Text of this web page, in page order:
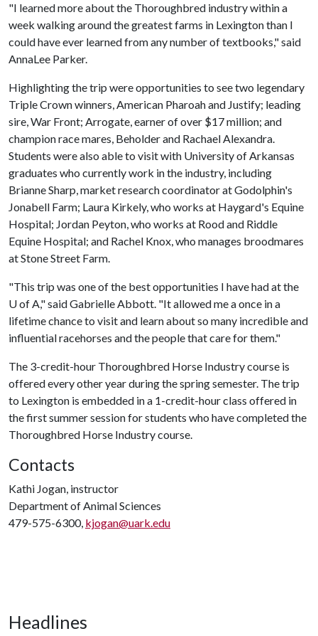
"I learned more about the Thoroughbred industry within a
week walking around the greatest farms in Lexington than I
could have ever learned from any number of textbooks," said
AnnaLee Parker.
Highlighting the trip were opportunities to see two legendary
Triple Crown winners, American Pharoah and Justify; leading
sire, War Front; Arrogate, earner of over $17 million; and
champion race mares, Beholder and Rachael Alexandra.
Students were also able to visit with University of Arkansas
graduates who currently work in the industry, including
Brianne Sharp, market research coordinator at Godolphin's
Jonabell Farm; Laura Kirkely, who works at Haygard's Equine
Hospital; Jordan Peyton, who works at Rood and Riddle
Equine Hospital; and Rachel Knox, who manages broodmares
at Stone Street Farm.
"This trip was one of the best opportunities I have had at the
U of A," said Gabrielle Abbott. "It allowed me a once in a
lifetime chance to visit and learn about so many incredible and
influential racehorses and the people that care for them."
The 3-credit-hour Thoroughbred Horse Industry course is
offered every other year during the spring semester. The trip
to Lexington is embedded in a 1-credit-hour class offered in
the first summer session for students who have completed the
Thoroughbred Horse Industry course.
Contacts
Kathi Jogan, instructor
Department of Animal Sciences
479-575-6300, kjogan@uark.edu
Headlines